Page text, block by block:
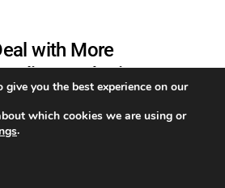
with More
Marketing
now heading to the web considering it
find…
you the best experience on our
which cookies we are using or
.